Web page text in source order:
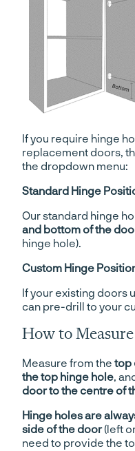
If you require hinge
replacement doors,
the dropdown menu:
Standard Hinge
Our standard hinge
and bottom of the
hinge hole).
Custom Hinge
If your existing doors
can pre-drill to your
How to
Measure from the top
the top hinge hole ,
door to the centre of
Hinge holes are
side of the door(left
need to provide the